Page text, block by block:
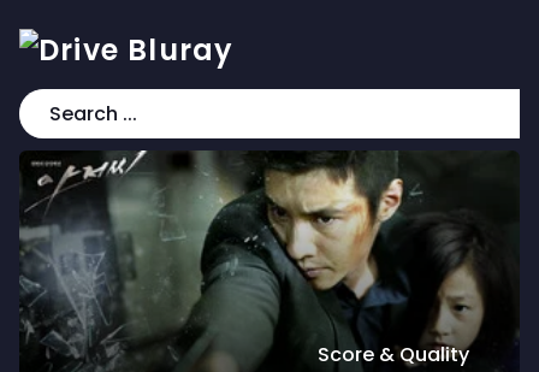
Score & Quality